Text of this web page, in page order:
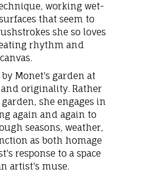
working wet-
that seem to
she so loves
rhythm and
Monet's garden at
originality. Rather
she engages in
again and again to
seasons, weather,
as both homage
response to a space
artist's muse.